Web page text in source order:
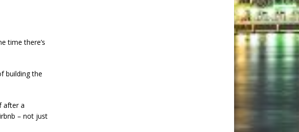
time there’s
building the
after a
– not just